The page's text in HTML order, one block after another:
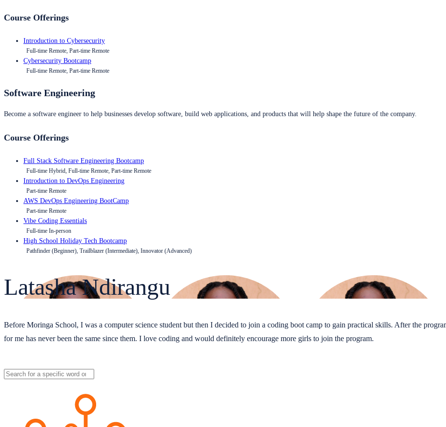
Course Offerings
Introduction to Cybersecurity
Full-time Remote, Part-time Remote
Cybersecurity Bootcamp
Full-time Remote, Part-time Remote
Software Engineering
Become a software engineer to help businesses develop software, build web applications, and products that will help shape the future of the company.
Course Offerings
Full Stack Software Engineering Bootcamp
Full-time Hybrid, Full-time Remote, Part-time Remote
Introduction to DevOps Engineering
Part-time Remote
AWS DevOps Engineering BootCamp
Part-time Remote
Vibe Coding Essentials
Full-time In-person
High School Holiday Tech Bootcamp
Pathfinder (Beginner), Trailblazer (Intermediate), Innovator (Advanced)
Latasha Ndirangu
Before Moringa School, I was a computer science student but then I decided to join a coding boot camp to gain practical skills. After the
for me has never been the same since them. I love coding and would definitely encourage more girls to join the program.